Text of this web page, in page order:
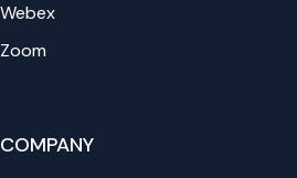
Webex
Zoom
COMPANY